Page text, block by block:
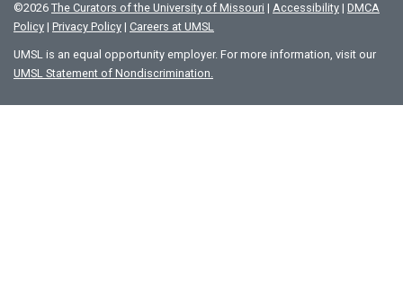
©2026 The Curators of the University of Missouri | Accessibility | DMCA
Policy | Privacy Policy | Careers at UMSL
UMSL is an equal opportunity employer. For more information, visit our
UMSL Statement of Nondiscrimination.